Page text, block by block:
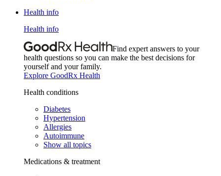
Health info
Health info
Find expert answers to your
health questions so you can make the best decisions for
yourself and your family.
Explore GoodRx Health
Health conditions
Diabetes
Hypertension
Allergies
Autoimmune
Show all topics
Medications & treatment